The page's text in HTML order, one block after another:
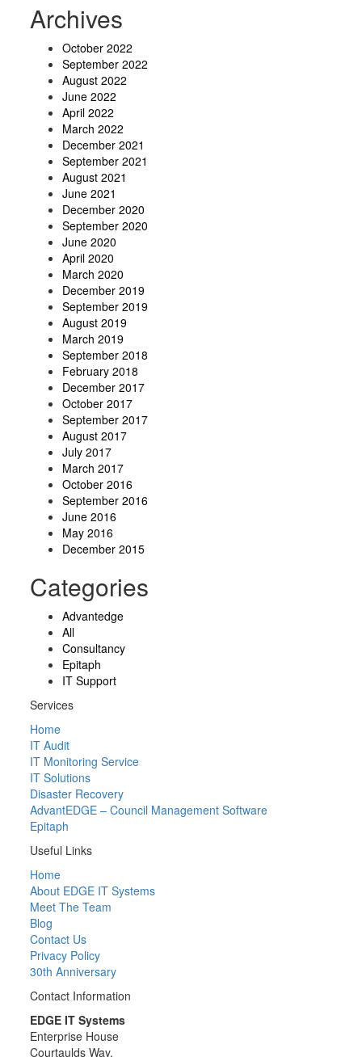
Archives
October 2022
September 2022
August 2022
June 2022
April 2022
March 2022
December 2021
September 2021
August 2021
June 2021
December 2020
September 2020
June 2020
April 2020
March 2020
December 2019
September 2019
August 2019
March 2019
September 2018
February 2018
December 2017
October 2017
September 2017
August 2017
July 2017
March 2017
October 2016
September 2016
June 2016
May 2016
December 2015
Categories
Advantedge
All
Consultancy
Epitaph
IT Support
Services
Home
IT Audit
IT Monitoring Service
IT Solutions
Disaster Recovery
AdvantEDGE – Council Management Software
Epitaph
Useful Links
Home
About EDGE IT Systems
Meet The Team
Blog
Contact Us
Privacy Policy
30th Anniversary
Contact Information
EDGE IT Systems
Enterprise House
Courtaulds Way,